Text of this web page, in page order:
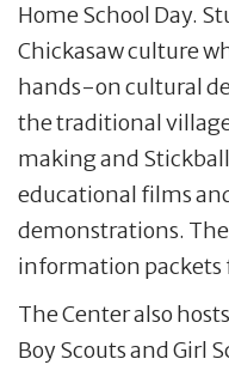
Home School Day.
Chickasaw culture
hands-on cultural
the traditional
making and
educational films
demonstrations.
information packets
The Center also
Boy Scouts and Girl